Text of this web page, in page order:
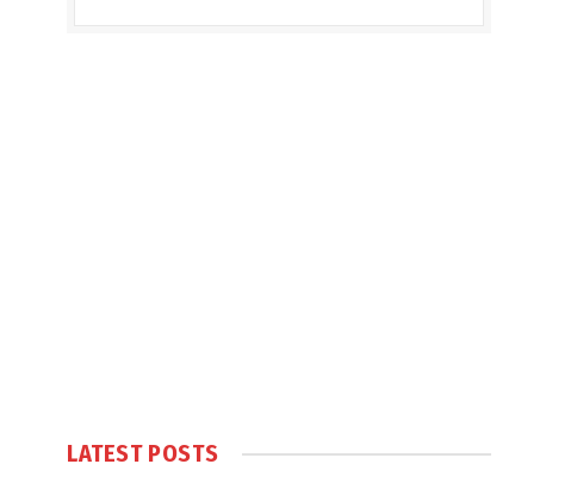
LATEST POSTS